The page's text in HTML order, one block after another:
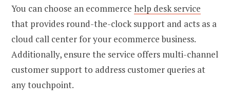
You can choose an ecommerce help deskservice
that provides round-the-clock support and acts as a
cloud call center for your ecommerce business.
Additionally, ensure the service offers multi-channel
customer support to address customer queries at
any touchpoint.